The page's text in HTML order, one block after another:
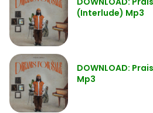
(Interlude) Mp3
DOWNLOAD:
Mp3